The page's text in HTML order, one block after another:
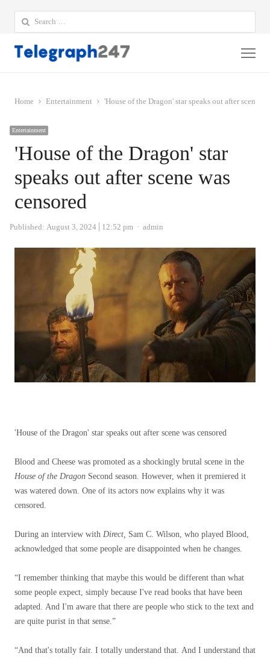
Search
for:
Home Entertainment 'House of the Dragon' star speaks out after scene
Entertainment
'House of the Dragon' star
speaks out after scene was
censored
Published: August 3, 2024 12:52 pm Author
admin
'House of the Dragon' star speaks out after scene was censored
Blood and Cheese was promoted as a shockingly brutal scene in the
House of the Dragon Second season. However, when it premiered it
was watered down. One of its actors now explains why it was
censored.
During an interview with Direct, Sam C. Wilson, who played Blood,
acknowledged that some people are disappointed when he changes.
“I remember thinking that maybe this would be different than what
some people expect, simply because I've read books that have been
adapted. And I'm aware that there are people who stick to the text and
are quite purist in that sense.”
“And that's totally fair. I totally understand that. And I understand that